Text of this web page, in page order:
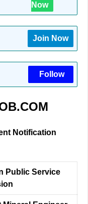
Now
Join Now
Follow
Notification
Public Service